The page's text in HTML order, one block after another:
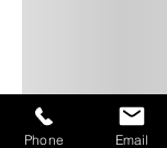
Phone Email